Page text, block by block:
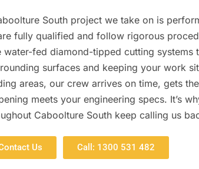
South project we take on is
fully qualified and follow rigorous
water-fed diamond-tipped cutting systems
surfaces and keeping your work
areas, our crew arrives on time, gets
meets your engineering specs. It’s
Caboolture South keep calling us
Us Call: 1300 531 482